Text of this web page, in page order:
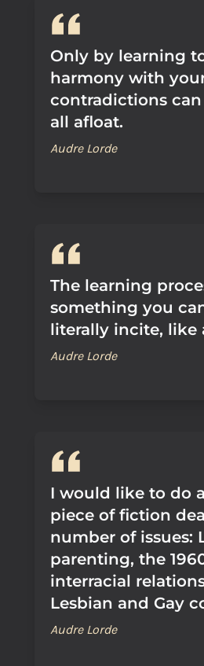
Only by learning
harmony with
contradictions
all afloat.
Audre Lorde
The learning
something you
literally incite, like
Audre Lorde
I would like to do
piece of fiction
number of issues:
parenting, the
interracial
Lesbian and Gay
Audre Lorde